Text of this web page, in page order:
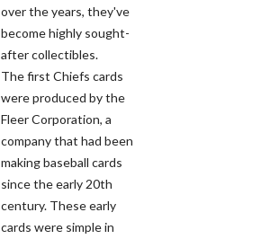
over the years, they've
become highly sought-
after collectibles.
The first Chiefs cards
were produced by the
Fleer Corporation, a
company that had been
making baseball cards
since the early 20th
century. These early
cards were simple in